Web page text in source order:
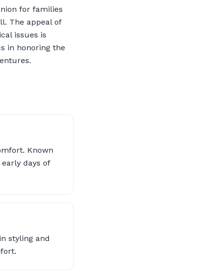
for families
The appeal of
issues is
in honoring the
Known
days of
styling and